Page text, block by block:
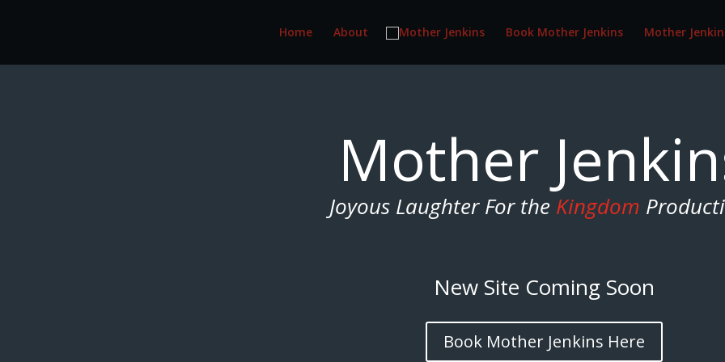
Home About Book Mother Jenkins Mother
Mother
Joyous Laughter For the Kingdom
New Site Coming Soon
Book Mother Jenkins Here